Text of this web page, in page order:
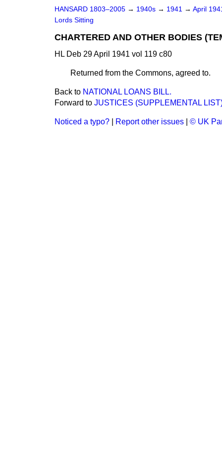
HANSARD 1803–2005 → 1940s → 1941 → April
Lords Sitting
CHARTERED AND OTHER BODIES
HL Deb 29 April 1941 vol 119 c80
Returned from the Commons, agreed to.
Back to NATIONAL LOANS BILL.
Forward to JUSTICES (SUPPLEMENTAL
Noticed a typo? Report other issues © UK